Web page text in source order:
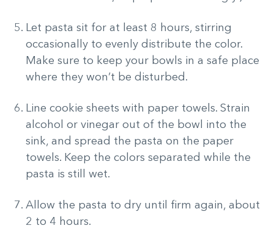
Let pasta sit for at least 8 hours, stirring
occasionally to evenly distribute the color.
Make sure to keep your bowls in a safe place
where they won’t be disturbed.
Line cookie sheets with paper towels. Strain
alcohol or vinegar out of the bowl into the
sink, and spread the pasta on the paper
towels. Keep the colors separated while the
pasta is still wet.
Allow the pasta to dry until firm again, about
2 to 4 hours.